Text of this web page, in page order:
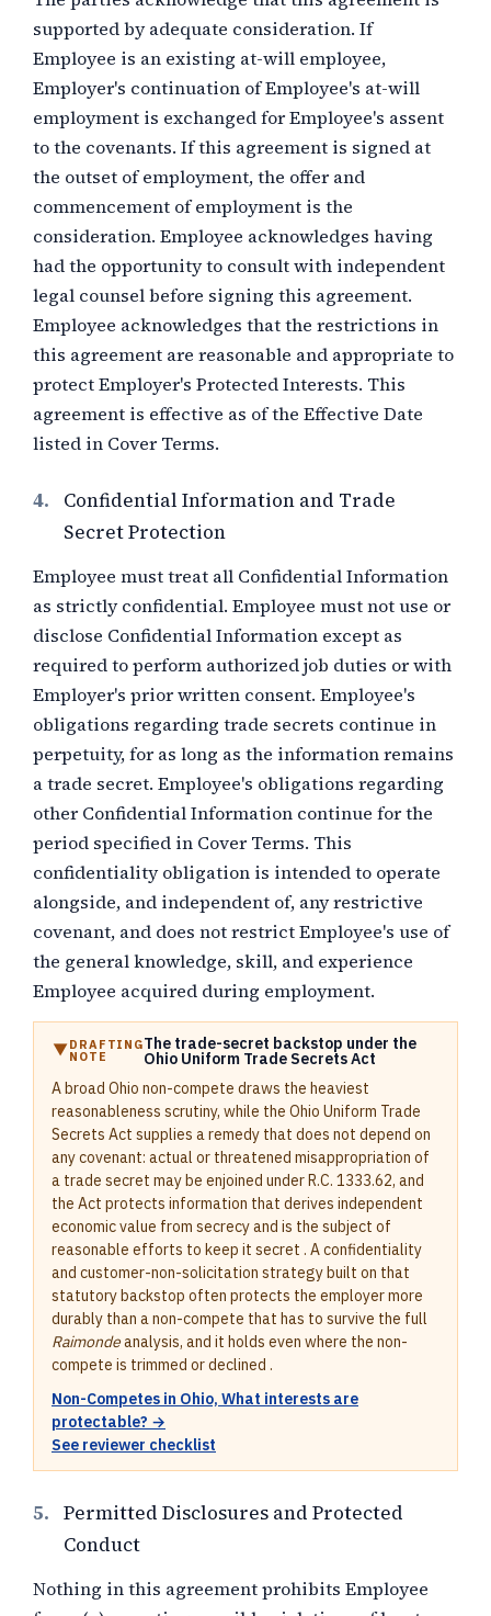
supported by adequate consideration. If
Employee is an existing at-will employee,
Employer's continuation of Employee's at-will
employment is exchanged for Employee's assent
to the covenants. If this agreement is signed at
the outset of employment, the offer and
commencement of employment is the
consideration. Employee acknowledges having
had the opportunity to consult with independent
legal counsel before signing this agreement.
Employee acknowledges that the restrictions in
this agreement are reasonable and appropriate to
protect Employer's Protected Interests. This
agreement is effective as of the Effective Date
listed in Cover Terms.
4.
Confidential Information and Trade
Secret Protection
Employee must treat all Confidential Information
as strictly confidential. Employee must not use or
disclose Confidential Information except as
required to perform authorized job duties or with
Employer's prior written consent. Employee's
obligations regarding trade secrets continue in
perpetuity, for as long as the information remains
a trade secret. Employee's obligations regarding
other Confidential Information continue for the
period specified in Cover Terms. This
confidentiality obligation is intended to operate
alongside, and independent of, any restrictive
covenant, and does not restrict Employee's use of
the general knowledge, skill, and experience
Employee acquired during employment.
DRAFTING
NOTE
The trade-secret backstop under the
Ohio Uniform Trade Secrets Act
A broad Ohio non-compete draws the heaviest
reasonableness scrutiny, while the Ohio Uniform Trade
Secrets Act supplies a remedy that does not depend on
any covenant: actual or threatened misappropriation of
a trade secret may be enjoined under R.C. 1333.62, and
the Act protects information that derives independent
economic value from secrecy and is the subject of
reasonable efforts to keep it secret . A confidentiality
and customer-non-solicitation strategy built on that
statutory backstop often protects the employer more
durably than a non-compete that has to survive the full
Raimondeanalysis, and it holds even where the non-
compete is trimmed or declined .
Non-Competes in Ohio, What interests are
protectable? →
See reviewer checklist
5. Permitted Disclosures and Protected
Conduct
Nothing in this agreement prohibits Employee